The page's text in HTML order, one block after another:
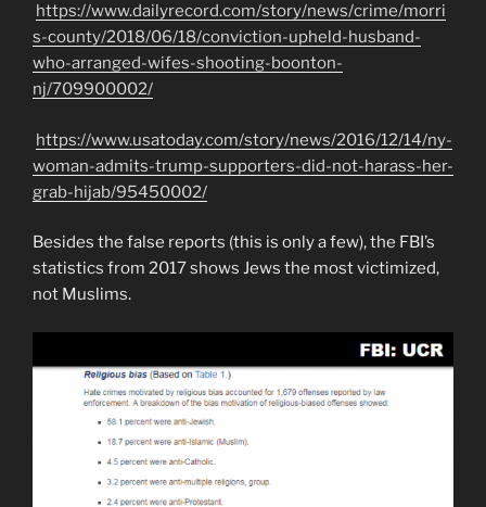
https://www.dailyrecord.com/story/news/crime/morri
s-county/2018/06/18/conviction-upheld-husband-
who-arranged-wifes-shooting-boonton-
nj/709900002/
https://www.usatoday.com/story/news/2016/12/14/ny-
woman-admits-trump-supporters-did-not-harass-her-
grab-hijab/95450002/
Besides the false reports (this is only a few), the FBI’s
statistics from 2017 shows Jews the most victimized,
not Muslims.